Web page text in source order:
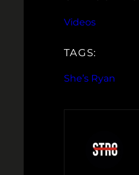
Videos
TAGS:
She’s Ryan